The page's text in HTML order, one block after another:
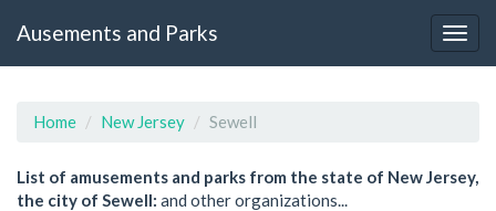
Ausements and Parks
Home New Jersey Sewell
List of amusements and parks from the state of New Jersey,
the city of Sewell: and other organizations...